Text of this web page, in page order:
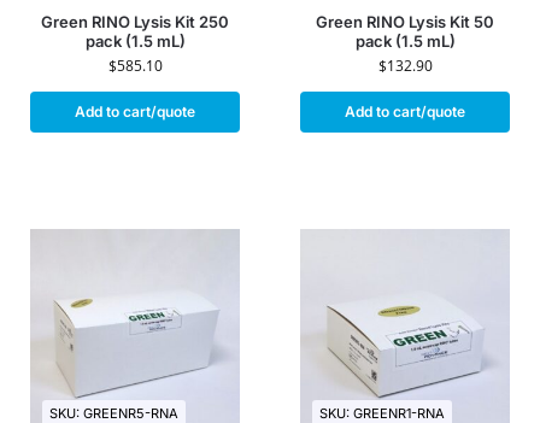
Green RINO Lysis Kit 250
pack (1.5 mL)
$585.10
Add to cart/quote
Green RINO Lysis Kit 50
pack (1.5 mL)
$132.90
Add to cart/quote
SKU: GREENR5-RNA SKU: GREENR1-RNA